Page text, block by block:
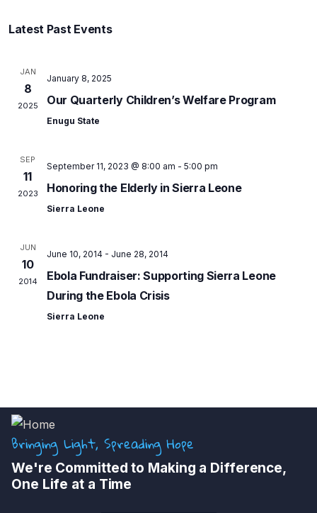
date.
Latest Past Events
JAN
8
2025
January 8, 2025
Our Quarterly Children’s Welfare Program
Enugu State
SEP
11
2023
September 11, 2023 @ 8:00 am - 5:00 pm
Honoring the Elderly in Sierra Leone
Sierra Leone
JUN
10
2014
June 10, 2014 - June 28, 2014
Ebola Fundraiser: Supporting Sierra Leone
During the Ebola Crisis
Sierra Leone
Bringing Light, Spreading Hope
We're Committed to Making a Difference,
One Life at a Time